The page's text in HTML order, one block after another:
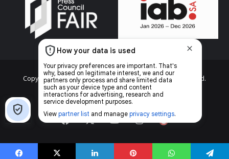
Copyright © 2026 Caxton & CTP Printers and Publishers Ltd.
Home
Top stories News
Facebook
X YouTubeInstagram
The
Citizen